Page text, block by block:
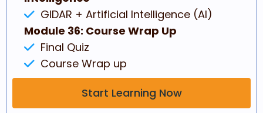
GIDAR + Artificial Intelligence (AI)
Module 36: Course Wrap Up
Final Quiz
Course Wrap up
Start Learning Now